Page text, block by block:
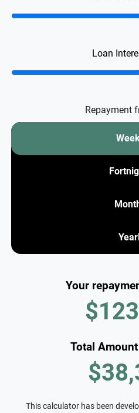
Loan
Repayment
Your
$123
Total
This calculator has been